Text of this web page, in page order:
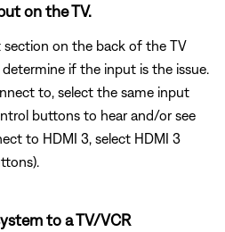
on the TV.
on the back of the TV
if the input is the issue.
to, select the same input
buttons to hear and/or see
to HDMI 3, select HDMI 3
to a TV/VCR